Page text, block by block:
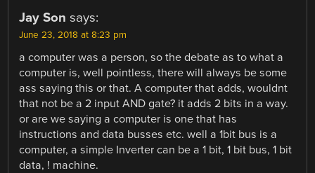
Jay Son says:
June 23, 2018 at 8:23 pm
a computer was a person, so the debate as to what a
computer is, well pointless, there will always be some
ass saying this or that. A computer that adds, wouldnt
that not be a 2 input AND gate? it adds 2 bits in a way.
or are we saying a computer is one that has
instructions and data busses etc. well a 1bit bus is a
computer, a simple Inverter can be a 1 bit, 1 bit bus, 1 bit
data, ! machine.